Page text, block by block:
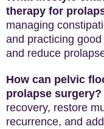
therapy for
managing
and practicing
and reduce
How can pelvic
prolapse surgery?
recovery, restore
recurrence, and